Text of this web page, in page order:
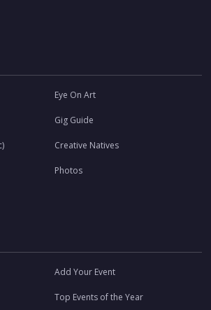
Eye On Art
Gig Guide
Creative Natives
Photos
Add Your Event
Top Events of the Year